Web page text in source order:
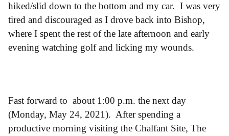
hiked/slid down to the bottom and my car. I was very
tired and discouraged as I drove back into Bishop,
where I spent the rest of the late afternoon and early
evening watching golf and licking my wounds.
Fast forward to about 1:00 p.m. the next day
(Monday, May 24, 2021). After spending a
productive morning visiting the Chalfant Site, The